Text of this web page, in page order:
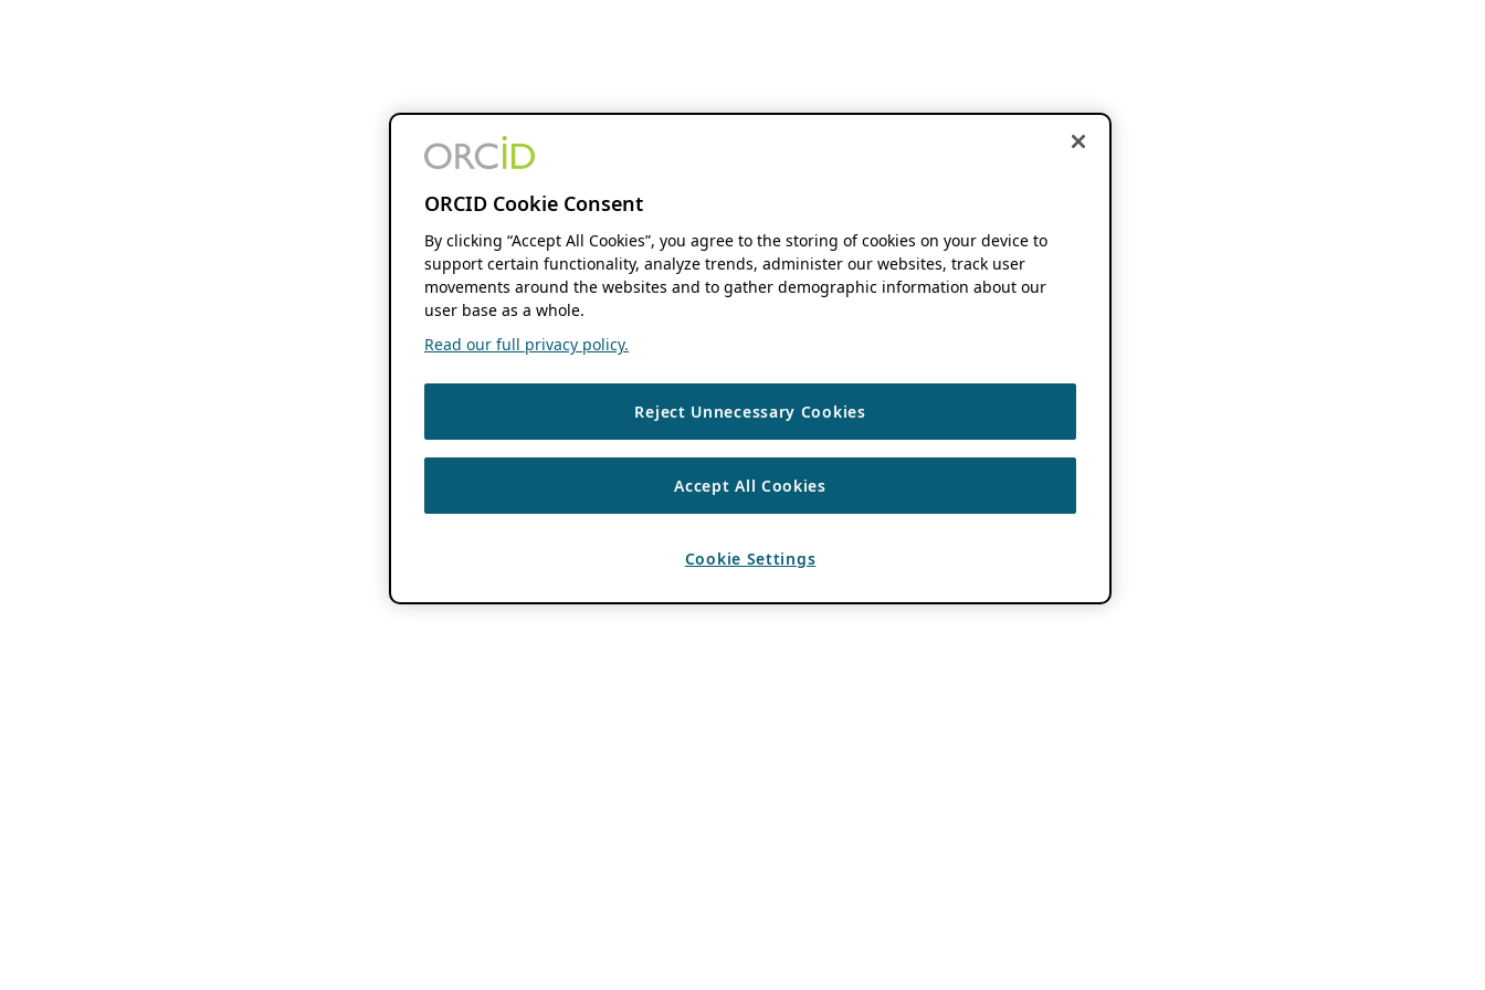
ORCID Cookie Consent
By clicking “Accept All Cookies”, you agree to the storing of cookies on your device to
support certain functionality, analyze trends, administer our websites, track user
movements around the websites and to gather demographic information about our
user base as a whole.
Read our full privacy policy.
Reject Unnecessary Cookies
Accept All Cookies
Cookie Settings